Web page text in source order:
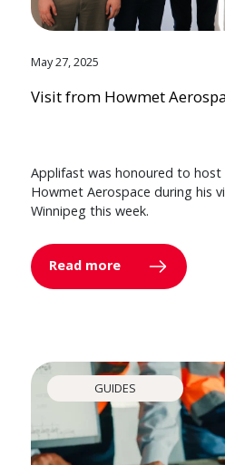
May 27, 2025
Visit from Howmet
Applifast was honoured to host
Howmet Aerospace during his
Winnipeg this week.
Read more
GUIDES